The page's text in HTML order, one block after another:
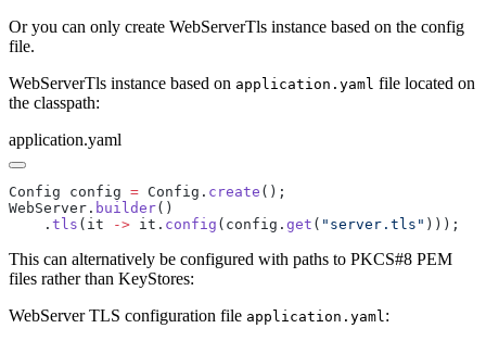
Or you can only create WebServerTls instance based on the config
file.
WebServerTls instance based on application.yaml file located on
the classpath:
application.yaml
Config config = Config. create
WebServer. builder
    .
tls (it -> it. config (config. get ( "server.tls"
This can alternatively be configured with paths to PKCS#8 PEM
files rather than KeyStores:
WebServer TLS configuration file application.yaml :